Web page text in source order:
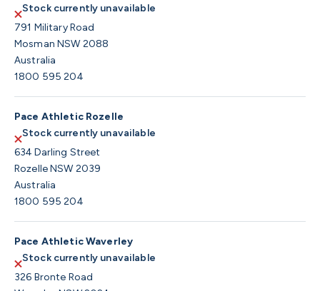
Stock currently unavailable
791 Military Road
Mosman NSW 2088
Australia
1800 595 204
Pace Athletic Rozelle
Stock currently unavailable
634 Darling Street
Rozelle NSW 2039
Australia
1800 595 204
Pace Athletic Waverley
Stock currently unavailable
326 Bronte Road